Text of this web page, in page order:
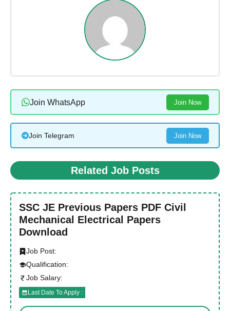
Join WhatsApp Join Now
Join Telegram Join Now
Related Job Posts
SSC JE Previous Papers PDF Civil
Mechanical Electrical Papers
Download
Job Post:
Qualification:
Job Salary:
Last Date To Apply :